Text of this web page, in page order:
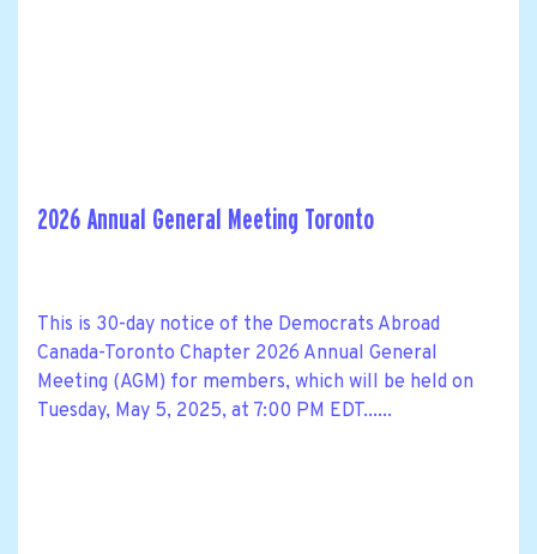
2026 Annual General Meeting Toronto
This is 30-day notice of the Democrats Abroad
Canada-Toronto Chapter 2026 Annual General
Meeting (AGM) for members, which will be held on
Tuesday, May 5, 2025, at 7:00 PM EDT......